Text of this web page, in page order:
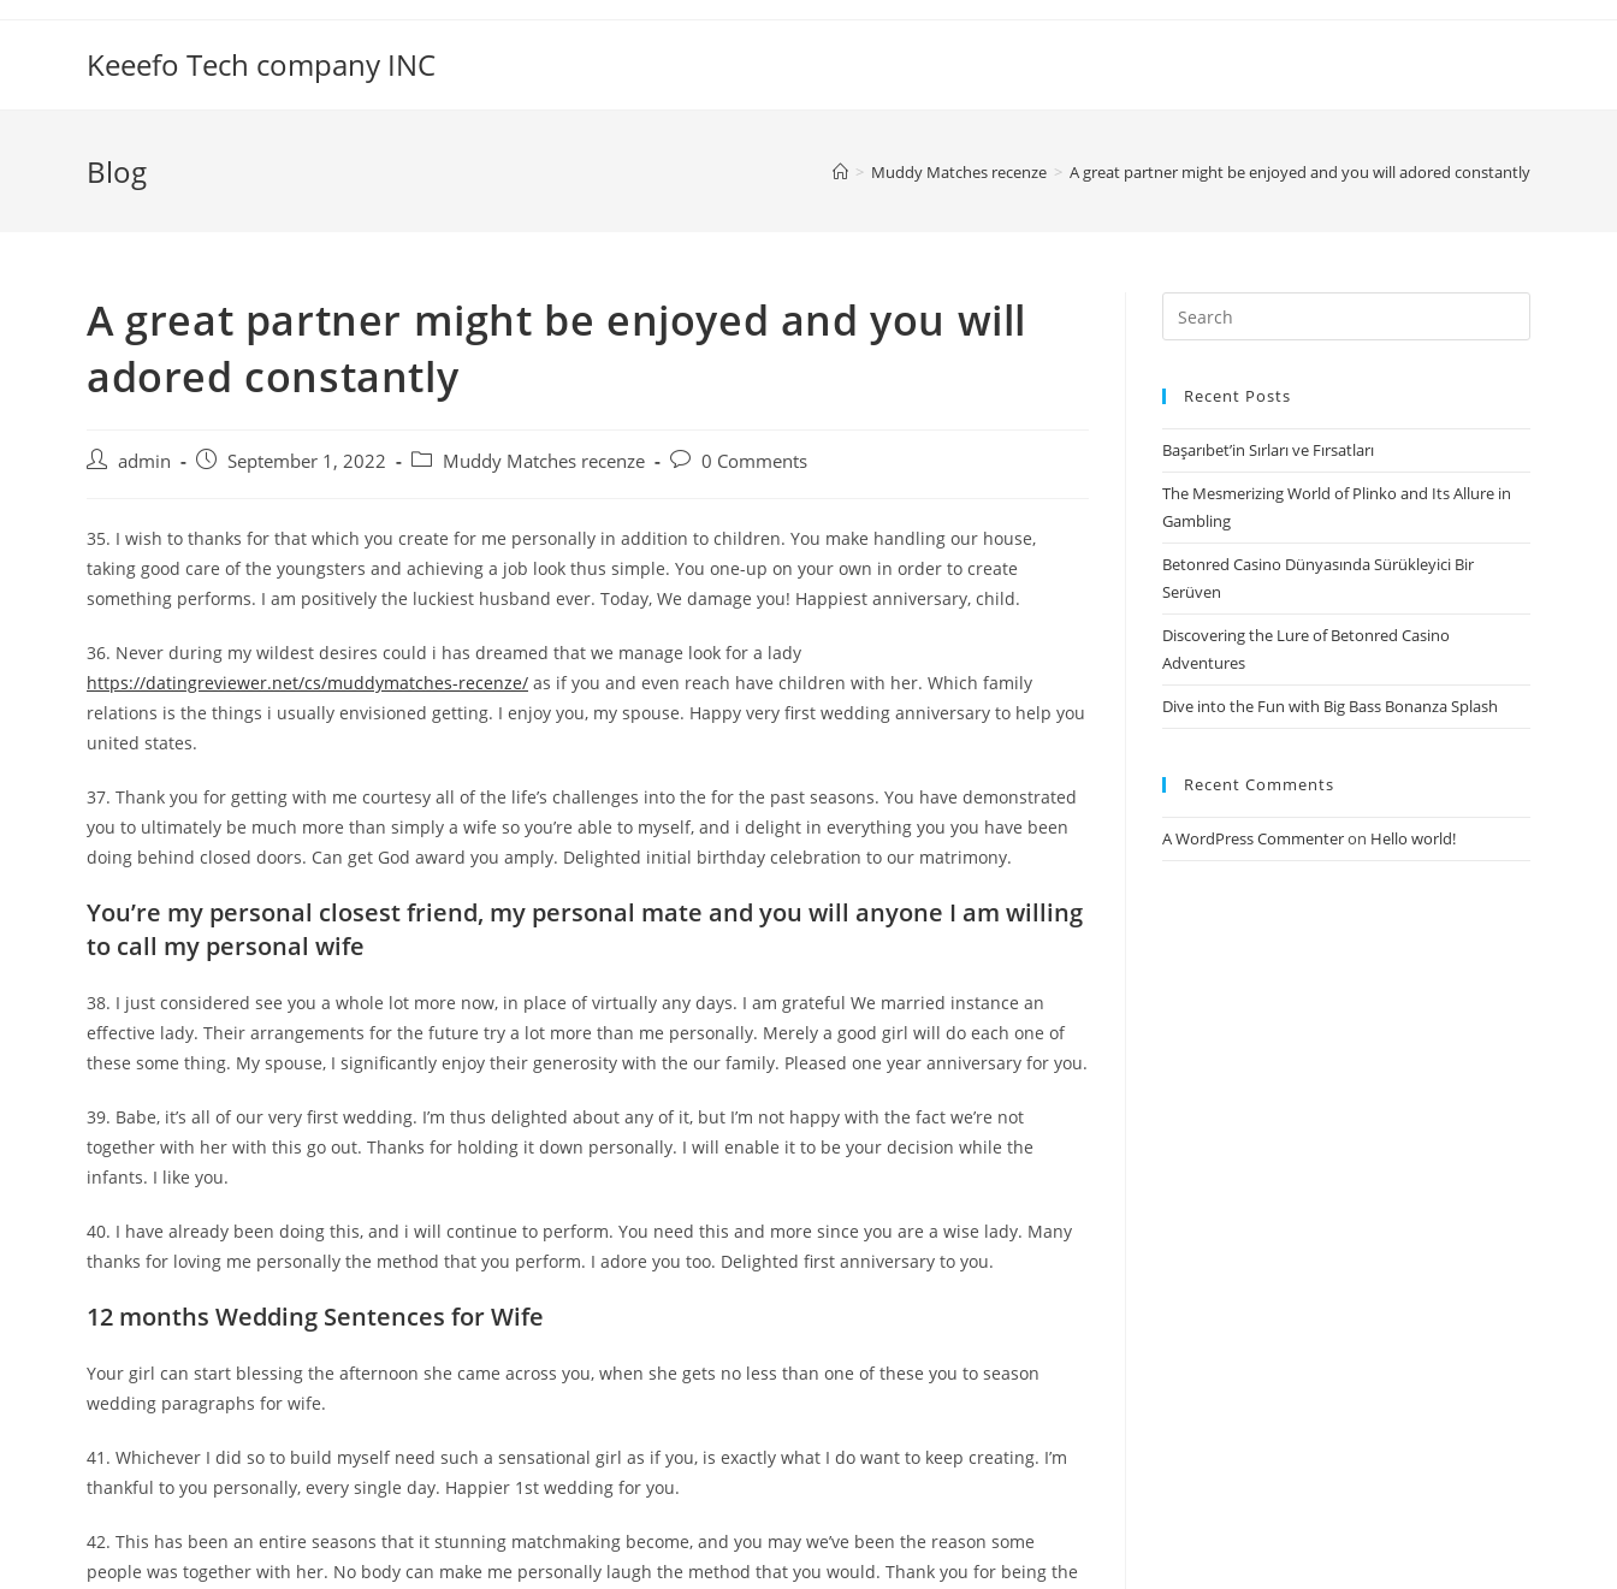
Keeefo Tech company INC
Blog > Muddy Matches recenze > A great partner might be enjoyed and you will adored constantly
A great partner might be enjoyed and you will
adored constantly
Postadmin
PostSeptember 1, 2022
Post Muddy Matches recenze
Post0 Comments
35. I wish to thanks for that which you create for me personally in addition to children. You make handling our house,
taking good care of the youngsters and achieving a job look thus simple. You one-up on your own in order to create
something performs. I am positively the luckiest husband ever. Today, We damage you! Happiest anniversary, child.
36. Never during my wildest desires could i has dreamed that we manage look for a lady
https://datingreviewer.net/cs/muddymatches-recenze/ as if you and even reach have children with her. Which family
relations is the things i usually envisioned getting. I enjoy you, my spouse. Happy very first wedding anniversary to help you
united states.
37. Thank you for getting with me courtesy all of the life’s challenges into the for the past seasons. You have demonstrated
you to ultimately be much more than simply a wife so you’re able to myself, and i delight in everything you you have been
doing behind closed doors. Can get God award you amply. Delighted initial birthday celebration to our matrimony.
You’re my personal closest friend, my personal mate and you will anyone I am willing
to call my personal wife
38. I just considered see you a whole lot more now, in place of virtually any days. I am grateful We married instance an
effective lady. Their arrangements for the future try a lot more than me personally. Merely a good girl will do each one of
these some thing. My spouse, I significantly enjoy their generosity with the our family. Pleased one year anniversary for you.
39. Babe, it’s all of our very first wedding. I’m thus delighted about any of it, but I’m not happy with the fact we’re not
together with her with this go out. Thanks for holding it down personally. I will enable it to be your decision while the
infants. I like you.
40. I have already been doing this, and i will continue to perform. You need this and more since you are a wise lady. Many
thanks for loving me personally the method that you perform. I adore you too. Delighted first anniversary to you.
12 months Wedding Sentences for Wife
Your girl can start blessing the afternoon she came across you, when she gets no less than one of these you to season
wedding paragraphs for wife.
41. Whichever I did so to build myself need such a sensational girl as if you, is exactly what I do want to keep creating. I’m
thankful to you personally, every single day. Happier 1st wedding for you.
42. This has been an entire seasons that it stunning matchmaking become, and you may we’ve been the reason some
people was together with her. No body can make me personally laugh the method that you would. Thank you for being the
Search
for:
Recent Posts
Başarıbet’in Sırları ve Fırsatları
The Mesmerizing World of Plinko and Its Allure in
Gambling
Betonred Casino Dünyasında Sürükleyici Bir
Serüven
Discovering the Lure of Betonred Casino
Adventures
Dive into the Fun with Big Bass Bonanza Splash
Recent Comments
A WordPress Commenteron Hello world!